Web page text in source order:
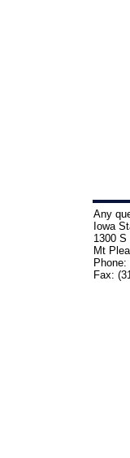
Any
Iowa
1300 S
Mt
Phone:
Fax: